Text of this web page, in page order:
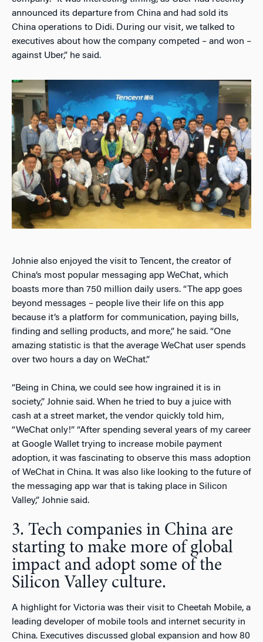
announced its departure from China and had sold its
China operations to Didi. During our visit, we talked to
executives about how the company competed – and won –
against Uber,” he said.
Johnie also enjoyed the visit to Tencent, the creator of
China’s most popular messaging app WeChat, which
boasts more than 750 million daily users. “The app goes
beyond messages – people live their life on this app
because it’s a platform for communication, paying bills,
finding and selling products, and more,” he said. “One
amazing statistic is that the average WeChat user spends
over two hours a day on WeChat.”
“Being in China, we could see how ingrained it is in
society,” Johnie said. When he tried to buy a juice with
cash at a street market, the vendor quickly told him,
“WeChat only!” “After spending several years of my career
at Google Wallet trying to increase mobile payment
adoption, it was fascinating to observe this mass adoption
of WeChat in China. It was also like looking to the future of
the messaging app war that is taking place in Silicon
Valley,” Johnie said.
3. Tech companies in China are
starting to make more of global
impact and adopt some of the
Silicon Valley culture.
A highlight for Victoria was their visit to Cheetah Mobile, a
leading developer of mobile tools and internet security in
China. Executives discussed global expansion and how 80